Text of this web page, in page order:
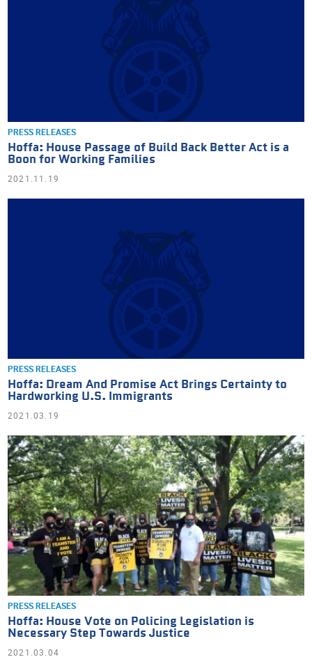
PRESS RELEASES
Hoffa: House Passage of Build Back Better Act is a
Boon for Working Families
2021.11.19
PRESS RELEASES
Hoffa: Dream And Promise Act Brings Certainty to
Hardworking U.S. Immigrants
2021.03.19
PRESS RELEASES
Hoffa: House Vote on Policing Legislation is
Necessary Step Towards Justice
2021.03.04